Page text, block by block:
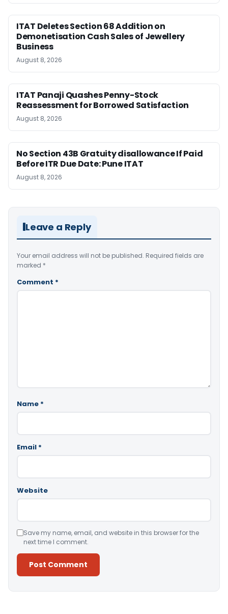
ITAT Deletes Section 68 Addition on
Demonetisation Cash Sales of Jewellery
Business
August 8, 2026
ITAT Panaji Quashes Penny-Stock
Reassessment for Borrowed Satisfaction
August 8, 2026
No Section 43B Gratuity disallowance If Paid
Before ITR Due Date: Pune ITAT
August 8, 2026
Leave a Reply
Your email address will not be published. Required fields are
marked *
Comment *
Name *
Email *
Website
Save my name, email, and website in this browser for the
next time I comment.